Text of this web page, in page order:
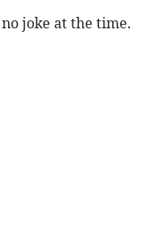
joke at the time.